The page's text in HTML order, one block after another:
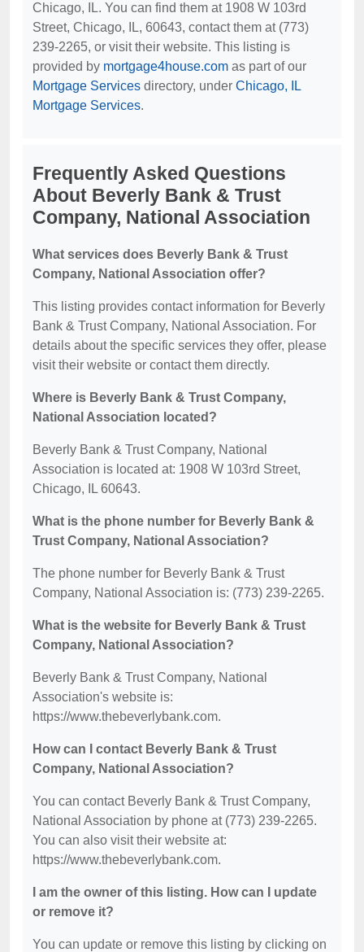
Chicago, IL. You can find them at 1908 W 103rd
Street, Chicago, IL, 60643, contact them at (773)
239-2265, or visit their website. This listing is
provided by mortgage4house.com as part of our
Mortgage Services directory, under Chicago, IL
Mortgage Services.
Frequently Asked Questions
About Beverly Bank & Trust
Company, National Association
What services does Beverly Bank & Trust
Company, National Association offer?
This listing provides contact information for Beverly
Bank & Trust Company, National Association. For
details about the specific services they offer, please
visit their website or contact them directly.
Where is Beverly Bank & Trust Company,
National Association located?
Beverly Bank & Trust Company, National
Association is located at: 1908 W 103rd Street,
Chicago, IL 60643.
What is the phone number for Beverly Bank &
Trust Company, National Association?
The phone number for Beverly Bank & Trust
Company, National Association is: (773) 239-2265.
What is the website for Beverly Bank & Trust
Company, National Association?
Beverly Bank & Trust Company, National
Association's website is:
https://www.thebeverlybank.com.
How can I contact Beverly Bank & Trust
Company, National Association?
You can contact Beverly Bank & Trust Company,
National Association by phone at (773) 239-2265.
You can also visit their website at:
https://www.thebeverlybank.com.
I am the owner of this listing. How can I update
or remove it?
You can update or remove this listing by clicking on